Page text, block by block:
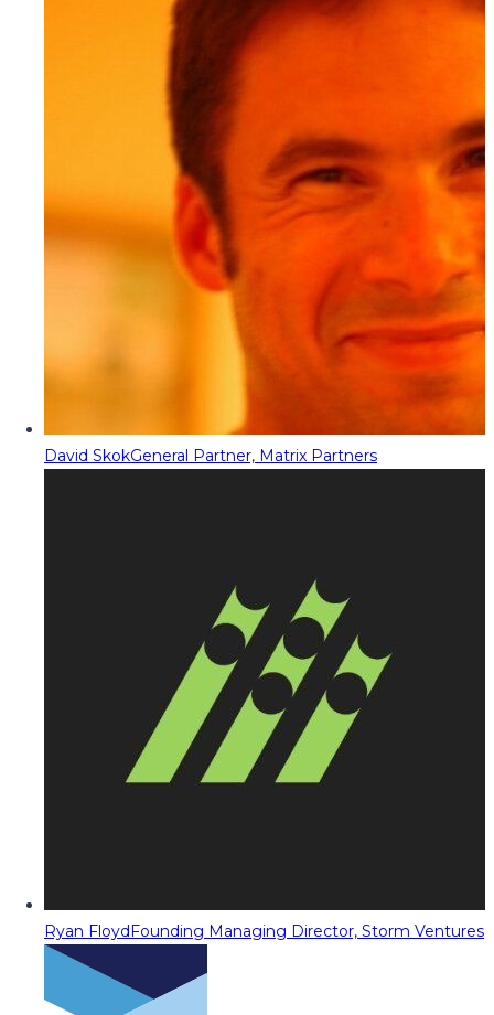
David SkokGeneral Partner, Matrix Partners
Ryan FloydFounding Managing Director, Storm Ventures